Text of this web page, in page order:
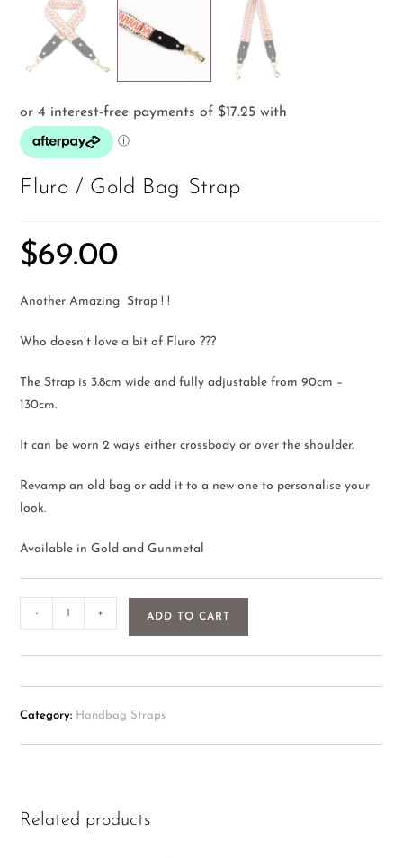
Fluro / Gold Bag Strap
$69.00
Another Amazing Strap ! !
Who doesn’t love a bit of Fluro ???
The Strap is 3.8cm wide and fully adjustable from 90cm –
130cm.
It can be worn 2 ways either crossbody or over the shoulder.
Revamp an old bag or add it to a new one to personalise your
look.
Available in Gold and Gunmetal
- + ADD TO CART
Category: Handbag Straps
Related products